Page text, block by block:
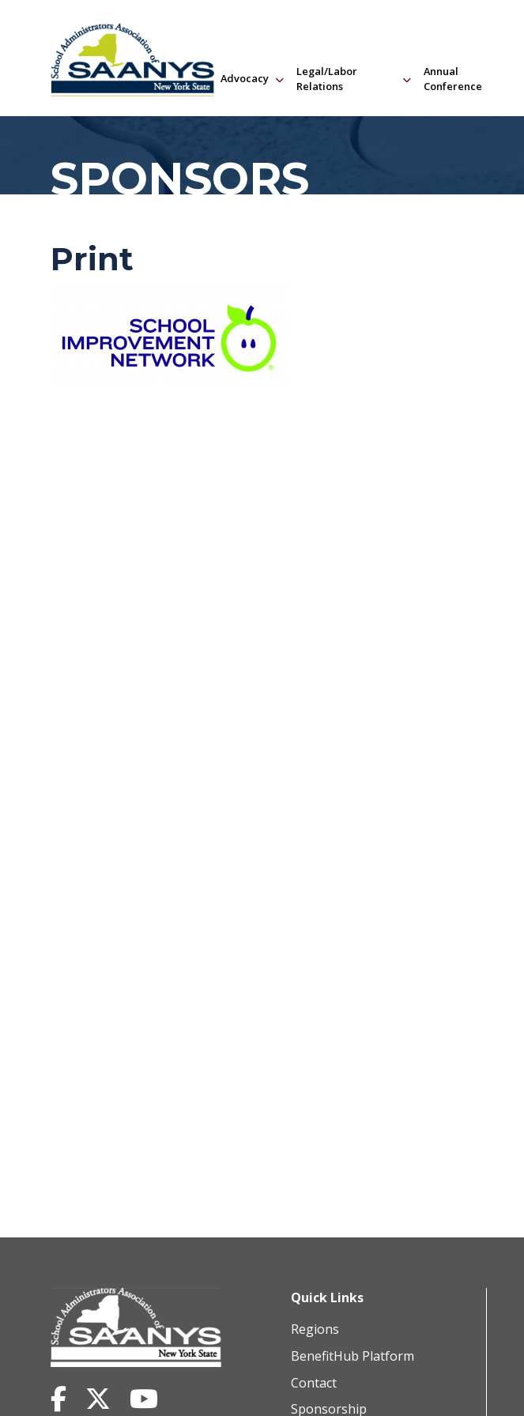
Advocacy
Legal/Labor
Relations
Annual
Conference
SPONSORS
Print
Quick Links
Regions
BenefitHub Platform
Contact
Sponsorship